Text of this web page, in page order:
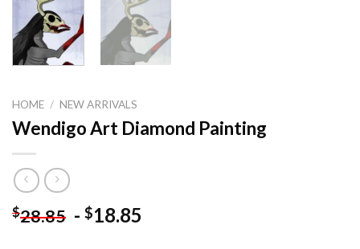
HOME / NEW ARRIVALS
Wendigo Art Diamond Painting
$28.85 - $18.85